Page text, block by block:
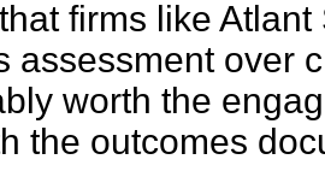
firms like
assessment over
worth the
the outcomes